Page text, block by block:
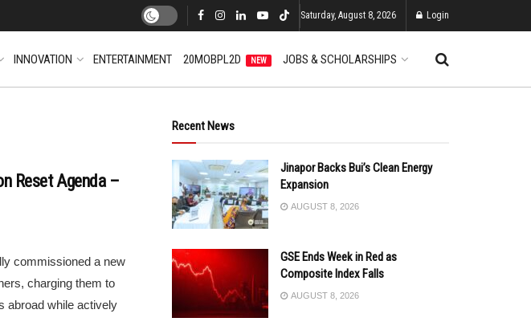
Saturday, August 8, 2026 Login
INNOVATION ENTERTAINMENT 20MOBPL2D NEW JOBS & SCHOLARSHIPS
Reset Agenda –
commissioned a new
charging them to
abroad while actively
Recent News
Jinapor Backs Bui’s Clean Energy
Expansion
AUGUST 8, 2026
GSE Ends Week in Red as
Composite Index Falls
AUGUST 8, 2026